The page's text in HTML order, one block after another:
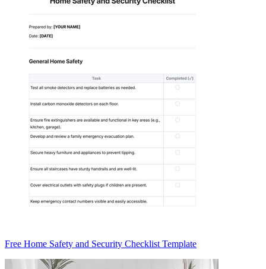
Free Home Safety and Security Checklist Template